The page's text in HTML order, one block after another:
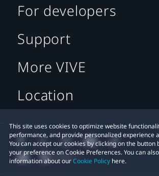
This site uses cookies to optimize website
performance, and provide personalized experience
You can accept our cookies by clicking on the button
your preference on Cookie Preferences. You can
information about ourCookie Policy here.
For developers
Support
More VIVE
Location